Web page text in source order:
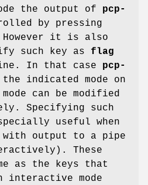
the output of pcp-
by pressing
it is also
such key as flag
In that case pcp-
indicated mode on
can be modified
Specifying such
useful when
with output to a pipe
These
as the keys that
interactive mode